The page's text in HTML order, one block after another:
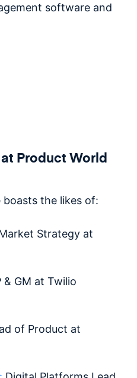
software and
Product World
the likes of:
Strategy at
& GM at Twilio
of Product at